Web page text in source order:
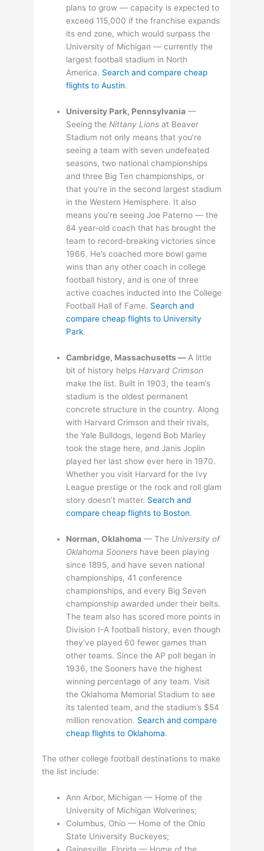
plans to grow — capacity is expected to
exceed 115,000 if the franchise expands
its end zone, which would surpass the
University of Michigan — currently the
largest football stadium in North
America. Search and compare cheap
flights to Austin.
University Park, Pennsylvania —
Seeing the Nittany Lions at Beaver
Stadium not only means that you’re
seeing a team with seven undefeated
seasons, two national championships
and three Big Ten championships, or
that you’re in the second largest stadium
in the Western Hemisphere. It also
means you’re seeing Joe Paterno — the
84 year-old coach that has brought the
team to record-breaking victories since
1966. He’s coached more bowl game
wins than any other coach in college
football history, and is one of three
active coaches inducted into the College
Football Hall of Fame. Search and
compare cheap flights to University
Park.
Cambridge, Massachusetts — A little
bit of history helps Harvard Crimson
make the list. Built in 1903, the team’s
stadium is the oldest permanent
concrete structure in the country. Along
with Harvard Crimson and their rivals,
the Yale Bulldogs, legend Bob Marley
took the stage here, and Janis Joplin
played her last show ever here in 1970.
Whether you visit Harvard for the Ivy
League prestige or the rock and roll glam
story doesn’t matter. Search and
compare cheap flights to Boston.
Norman, Oklahoma — The University of
Oklahoma Sooners have been playing
since 1895, and have seven national
championships, 41 conference
championships, and every Big Seven
championship awarded under their belts.
The team also has scored more points in
Division I-A football history, even though
they’ve played 60 fewer games than
other teams. Since the AP poll began in
1936, the Sooners have the highest
winning percentage of any team. Visit
the Oklahoma Memorial Stadium to see
its talented team, and the stadium’s $54
million renovation. Search and compare
cheap flights to Oklahoma.
The other college football destinations to make
the list include:
Ann Arbor, Michigan — Home of the
University of Michigan Wolverines;
Columbus, Ohio — Home of the Ohio
State University Buckeyes;